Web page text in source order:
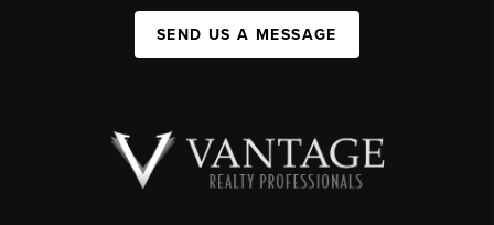
SEND US A MESSAGE